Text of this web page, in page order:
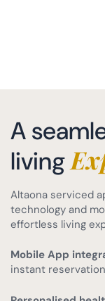
A
living
Altaona serviced
technology and
effortless living
Mobile App
instant